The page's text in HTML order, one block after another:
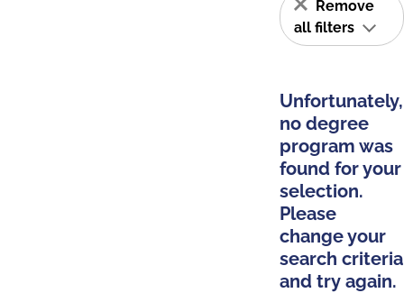
Remove
all filters
Unfortunately,
no degree
program was
found for your
selection.
Please
change your
search criteria
and try again.